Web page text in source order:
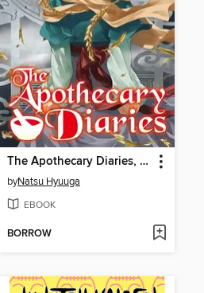
The Apothecary Diaries, Volume 10
byNatsu Hyuuga
EBOOK
BORROW